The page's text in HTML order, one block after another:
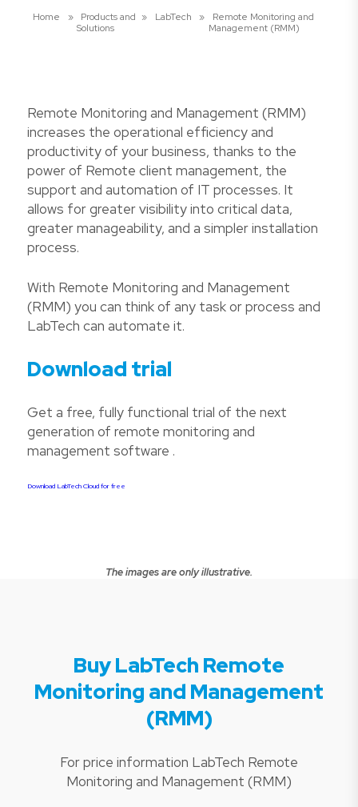
Home »
Products and
Solutions
» LabTech »
Remote Monitoring and
Management (RMM)
Remote Monitoring and Management (RMM)
increases the operational efficiency and
productivity of your business, thanks to the
power of Remote client management, the
support and automation of IT processes. It
allows for greater visibility into critical data,
greater manageability, and a simpler installation
process.
With Remote Monitoring and Management
(RMM) you can think of any task or process and
LabTech can automate it.
Download trial
Get a free, fully functional trial of the next
generation of remote monitoring and
management software .
Download LabTech Cloud for free
The images are only illustrative.
Buy LabTech Remote
Monitoring and Management
(RMM)
For price information LabTech Remote
Monitoring and Management (RMM)